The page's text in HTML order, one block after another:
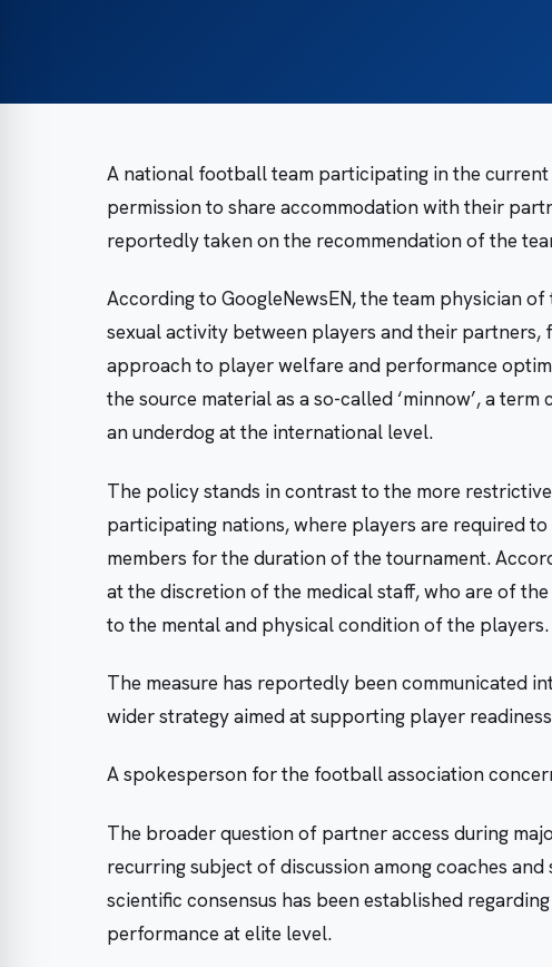
A national football team participating in the
permission to share accommodation with their
reportedly taken on the recommendation of the
According to GoogleNewsEN, the team physician
sexual activity between players and their
approach to player welfare and performance
the source material as a so-called ‘minnow’, a
an underdog at the international level.
The policy stands in contrast to the more
participating nations, where players are required
members for the duration of the tournament.
at the discretion of the medical staff, who are of
to the mental and physical condition of the players.
The measure has reportedly been communicated
wider strategy aimed at supporting player
A spokesperson for the football association
The broader question of partner access during
recurring subject of discussion among coaches
scientific consensus has been established
performance at elite level.